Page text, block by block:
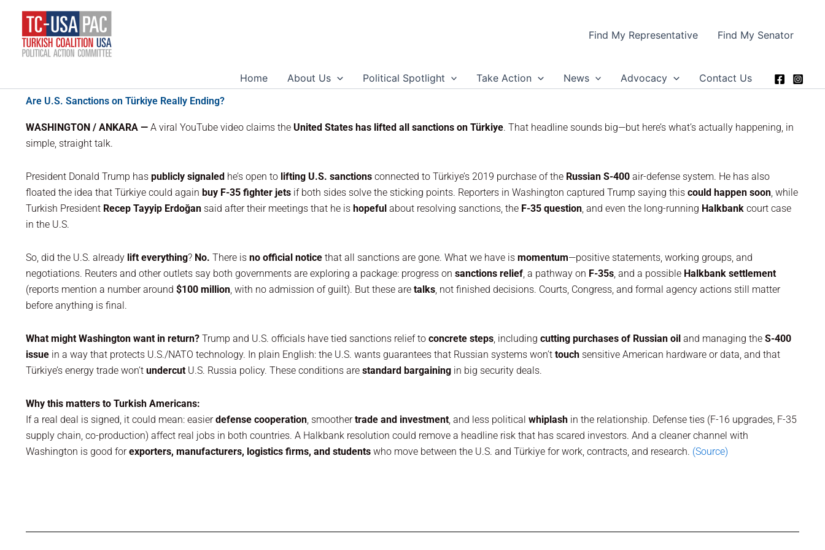
content
Find My Representative Find My Senator
Home About Us Political Spotlight Take Action News Advocacy Contact Us
Are U.S. Sanctions on Türkiye Really Ending?
WASHINGTON / ANKARA — A viral YouTube video claims the United States has lifted all sanctions on Türkiye. That headline sounds big—but here’s what’s actually happening, in
simple, straight talk.
President Donald Trump has publicly signaled he’s open to lifting U.S. sanctions connected to Türkiye’s 2019 purchase of the Russian S-400 air-defense system. He has also
floated the idea that Türkiye could again buy F-35 fighter jets if both sides solve the sticking points. Reporters in Washington captured Trump saying this could happen soon, while
Turkish President Recep Tayyip Erdoğan said after their meetings that he is hopeful about resolving sanctions, the F-35 question, and even the long-running Halkbank court case
in the U.S.
So, did the U.S. already lift everything? No. There is no official notice that all sanctions are gone. What we have is momentum—positive statements, working groups, and
negotiations. Reuters and other outlets say both governments are exploring a package: progress on sanctions relief, a pathway on F-35s, and a possible Halkbank settlement
(reports mention a number around $100 million, with no admission of guilt). But these are talks, not finished decisions. Courts, Congress, and formal agency actions still matter
before anything is final.
What might Washington want in return? Trump and U.S. officials have tied sanctions relief to concrete steps, including cutting purchases of Russian oil and managing the S-400
issue in a way that protects U.S./NATO technology. In plain English: the U.S. wants guarantees that Russian systems won’t touch sensitive American hardware or data, and that
Türkiye’s energy trade won’t undercut U.S. Russia policy. These conditions are standard bargaining in big security deals.
Why this matters to Turkish Americans:
If a real deal is signed, it could mean: easierdefense cooperation, smoothertrade and investment, and less political whiplash in the relationship. Defense ties (F-16 upgrades, F-35
supply chain, co-production) affect real jobs in both countries. A Halkbank resolution could remove a headline risk that has scared investors. And a cleaner channel with
Washington is good forexporters, manufacturers, logistics firms, and students who move between the U.S. and Türkiye for work, contracts, and research. (Source)